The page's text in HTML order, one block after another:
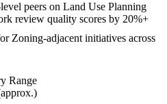
peers on Land Use Planning
review quality scores by 20%+
Zoning-adjacent initiatives across
Range